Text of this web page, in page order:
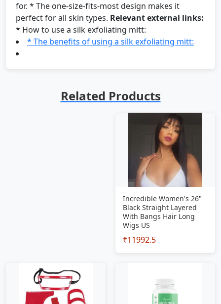
for. * The one-size-fits-most design makes it
perfect for all skin types. Relevant external links:
* How to use a silk exfoliating mitt:
* The benefits of using a silk exfoliating mitt:
Related Products
Incredible Women's 26"
Black Straight Layered
With Bangs Hair Long
Wigs US
₹11992.5